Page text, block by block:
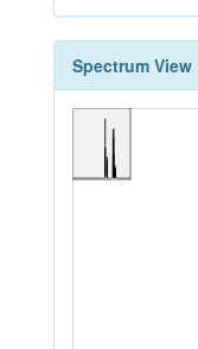
Spectrum View